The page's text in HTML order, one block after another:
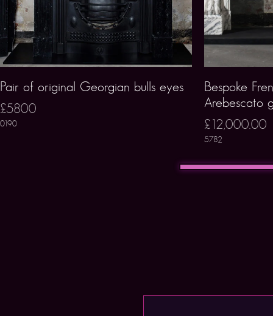
Pair of original Georgian bulls eyes
£5800
0190
Bespoke
Arebescato
£12,000.00
5782